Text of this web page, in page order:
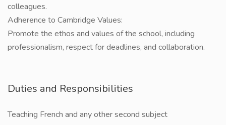
colleagues.
Adherence to Cambridge Values:
Promote the ethos and values of the school, including
professionalism, respect for deadlines, and collaboration.
Duties and Responsibilities
Teaching French and any other second subject